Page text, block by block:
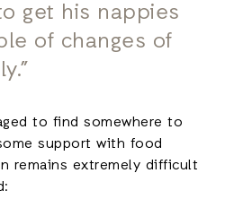
get his nappies
of changes of
to find somewhere to
support with food
remains extremely difficult